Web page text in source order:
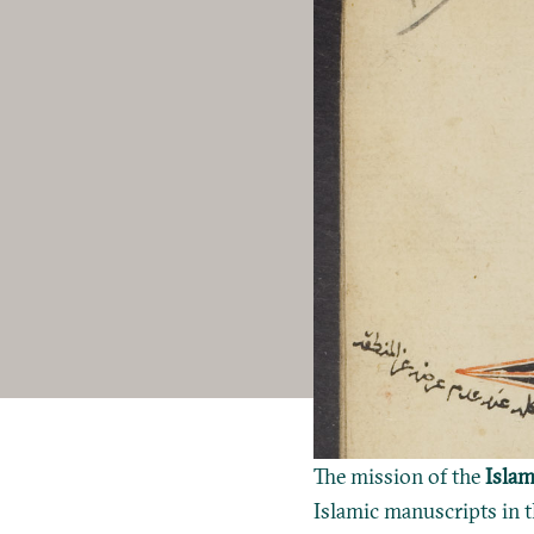
The mission of the
Islamic manuscripts in